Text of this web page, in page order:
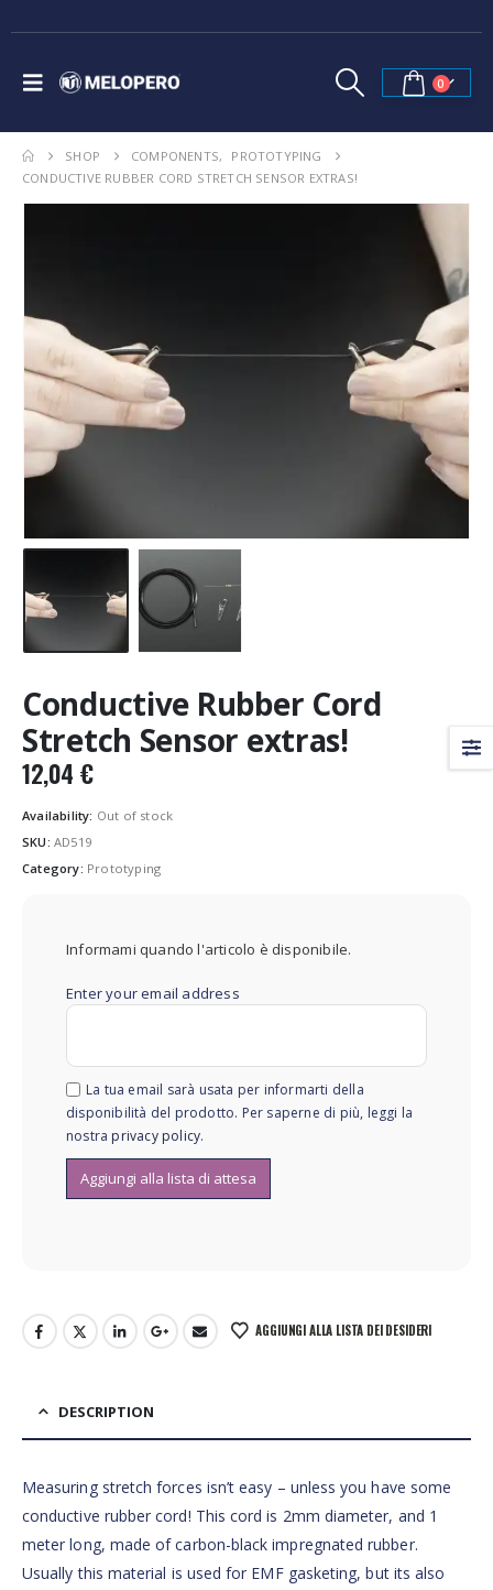
0
SHOP COMPONENTS,
PROTOTYPING
CONDUCTIVE RUBBER CORD STRETCH SENSOR EXTRAS!
Conductive Rubber Cord
Stretch Sensor extras!
12,04 €
Availability: Out of stock
SKU: AD519
Category: Prototyping
Informami quando l'articolo è disponibile.
Enter your email address
La tua email sarà usata per informarti della
disponibilità del prodotto. Per saperne di più, leggi la
nostra privacy policy.
AGGIUNGI ALLA LISTA DEI DESIDERI
DESCRIPTION
Measuring stretch forces isn’t easy – unless you have some
conductive rubber cord! This cord is 2mm diameter, and 1
meter long, made of carbon-black impregnated rubber.
Usually this material is used for EMF gasketing, but its also